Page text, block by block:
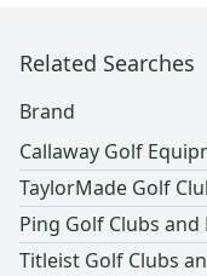
Related Searches
Brand
Callaway Golf
TaylorMade Golf
Ping Golf Clubs
Titleist Golf Clubs